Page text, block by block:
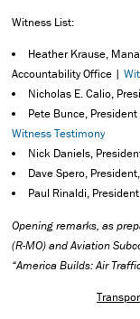
Witness List:
Heather Krause,
Accountability Office |
Nicholas E. Calio,
Pete Bunce,
Witness Testimony
Nick Daniels,
Dave Spero,
Paul Rinaldi,
Opening remarks, as
(R-MO) and Aviation
“America Builds: Air